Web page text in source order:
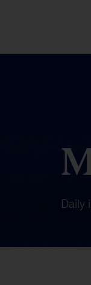
Daily